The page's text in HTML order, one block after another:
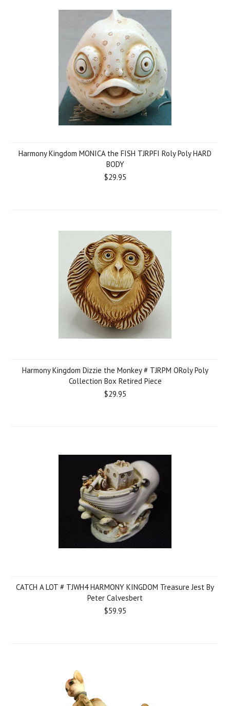
Harmony Kingdom MONICA the FISH TJRPFI Roly Poly HARD
BODY
$29.95
Harmony Kingdom Dizzie the Monkey # TJRPM ORoly Poly
Collection Box Retired Piece
$29.95
CATCH A LOT # TJWH4 HARMONY KINGDOM Treasure Jest By
Peter Calvesbert
$59.95